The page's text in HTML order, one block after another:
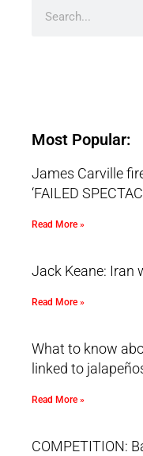
Most Popular:
James Carville
‘FAILED
Read More »
Jack Keane: Iran
Read More »
What to know
linked to
Read More »
COMPETITION: